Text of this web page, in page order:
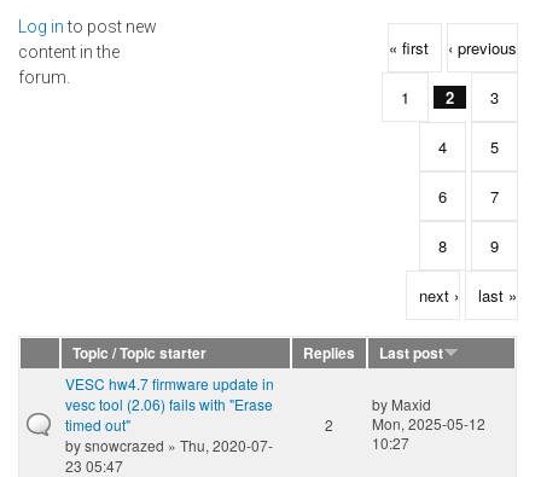
Log into post new
content in the
forum.
Pages
« first ‹ previous
1 2 3
4 5
6 7
8 9
next › last »
Topic / Topic starter Replies
Last post
VESC hw4.7 firmware update in
vesc tool (2.06) fails with "Erase
timed out"
bysnowcrazed » Thu, 2020-07-
23 05:47
2
by Maxid
Mon, 2025-05-12
10:27